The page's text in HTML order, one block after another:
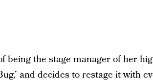
being the stage manager of her
and decides to restage it with